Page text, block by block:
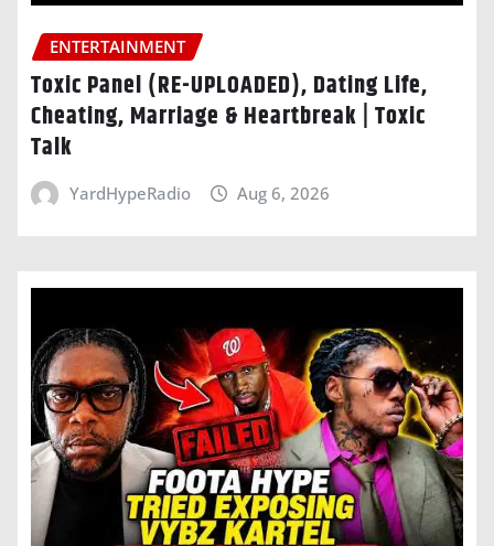
ENTERTAINMENT
Toxic Panel (RE-UPLOADED), Dating Life,
Cheating, Marriage & Heartbreak | Toxic
Talk
YardHypeRadio Aug 6, 2026